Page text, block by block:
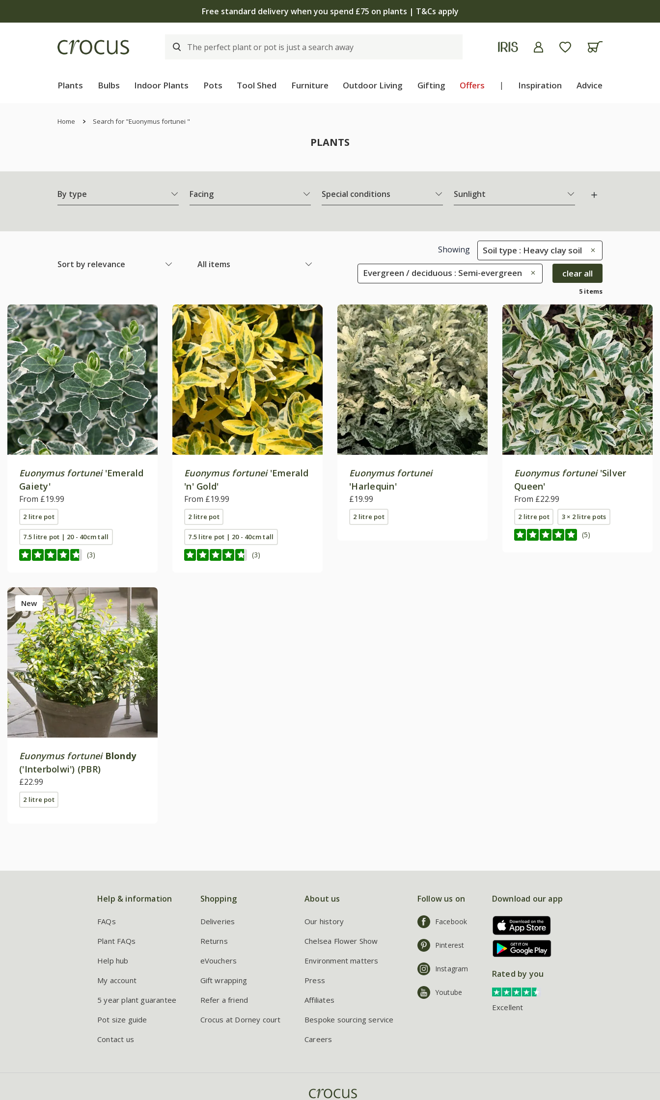
The bulb shop is now open | Shop now
Plants Bulbs Indoor Plants Pots Tool Shed Furniture Outdoor Living Gifting Offers | Inspiration Advice
Home Search for "Euonymus fortunei "
PLANTS
By type Facing Special conditions Sunlight
Sort by relevance All items
Showing Soil type : Heavy clay soil
Evergreen / deciduous : Semi-evergreen clear all
5 items
Euonymus fortunei'Emerald
Gaiety'
From £19.99
2 litre pot
7.5 litre pot | 20 - 40cm tall
(3)
Euonymus fortunei'Emerald
'n' Gold'
From £19.99
2 litre pot
7.5 litre pot | 20 - 40cm tall
(3)
Euonymus fortunei
'Harlequin'
£19.99
2 litre pot
Euonymus fortunei'Silver
Queen'
From £22.99
2 litre pot 3 × 2 litre pots
(5)
New
Euonymus fortunei Blondy
('Interbolwi') (PBR)
£22.99
2 litre pot
Help & information
FAQs
Plant FAQs
Help hub
My account
5 year plant guarantee
Pot size guide
Contact us
Shopping
Deliveries
Returns
eVouchers
Gift wrapping
Refer a friend
Crocus at Dorney court
About us
Our history
Chelsea Flower Show
Environment matters
Press
Affiliates
Bespoke sourcing service
Careers
Follow us on
Facebook
Pinterest
Instagram
Youtube
Download our app
Rated by you
Excellent